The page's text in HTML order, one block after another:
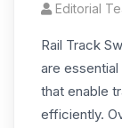
Editorial
Rail Track
are
that enable
efficiently.